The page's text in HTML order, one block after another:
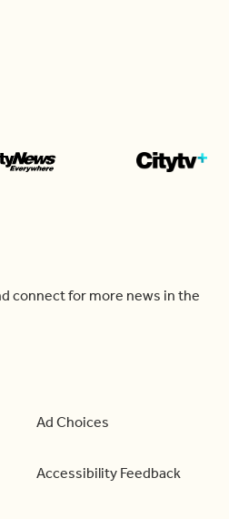
connect for more news in the
Ad Choices
Accessibility Feedback